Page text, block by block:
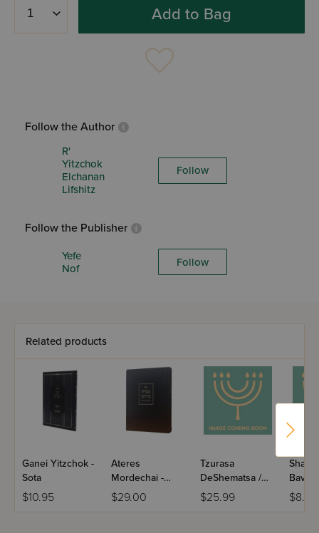
Add to Bag
Follow the Author
R'
Yitzchok
Elchanan
Lifshitz
Follow
Follow the Publisher
Yefe
Nof
Follow
Related products
Ganei Yitzchok -
Sota
$10.95
Ateres
Mordechai -
Rosh Hashana
$29.00
Tzurasa
DeShematsa /
Maseches Bava
Basra
$25.99
Bava
$8.75